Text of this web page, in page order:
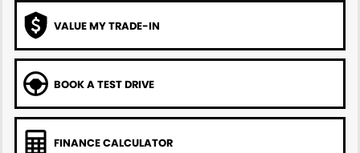
VALUE MY TRADE-IN
BOOK A TEST DRIVE
FINANCE CALCULATOR